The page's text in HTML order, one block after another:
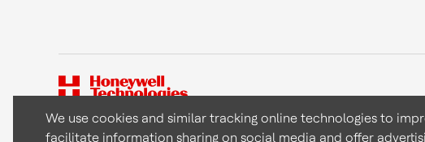
We use cookies and similar tracking online technologies to
facilitate information sharing on social media and offer